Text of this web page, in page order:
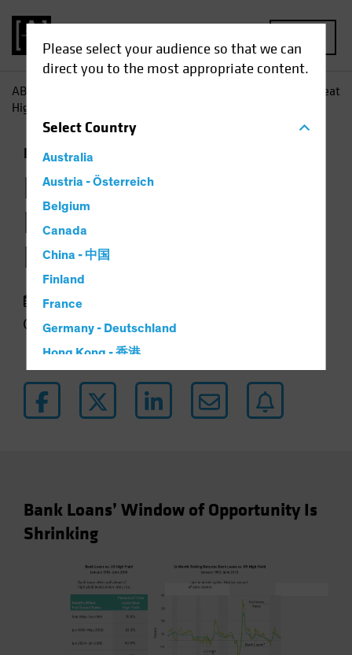
Please select your audience so that we can
direct you to the most appropriate content.
SelectCountry
Australia
Austria - Österreich
Belgium
Canada
China - 中国
Finland
France
Germany - Deutschland
Hong Kong - 香港
Iceland
Norway
Other Asia-Pacific
Poland
Portugal
AB
Loans Occasionally Beat
High Yield-but Not for Long
Fixed Income
Loans Occasionally
Beat High Yield—but
Not for Long
23 September 2018
2 min read
Bank Loans’ Window of Opportunity Is
Shrinking